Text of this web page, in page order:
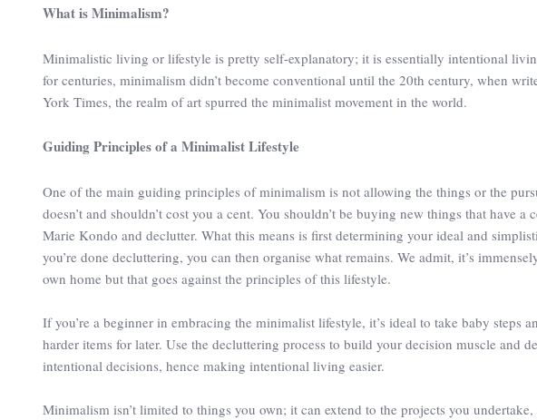
What is Minimalism?
Minimalistic living or lifestyle is pretty self-explanatory; it is essentially intentional
for centuries, minimalism didn’t become conventional until the 20th century, when
York Times, the realm of art spurred the minimalist movement in the world.
Guiding Principles of a Minimalist Lifestyle
One of the main guiding principles of minimalism is not allowing the things or the
doesn’t and shouldn’t cost you a cent. You shouldn’t be buying new things that
Marie Kondo and declutter. What this means is first determining your ideal and
you’re done decluttering, you can then organise what remains. We admit, it’s
own home but that goes against the principles of this lifestyle.
If you’re a beginner in embracing the minimalist lifestyle, it’s ideal to take baby steps
harder items for later. Use the decluttering process to build your decision muscle and
intentional decisions, hence making intentional living easier.
Minimalism isn’t limited to things you own; it can extend to the projects you